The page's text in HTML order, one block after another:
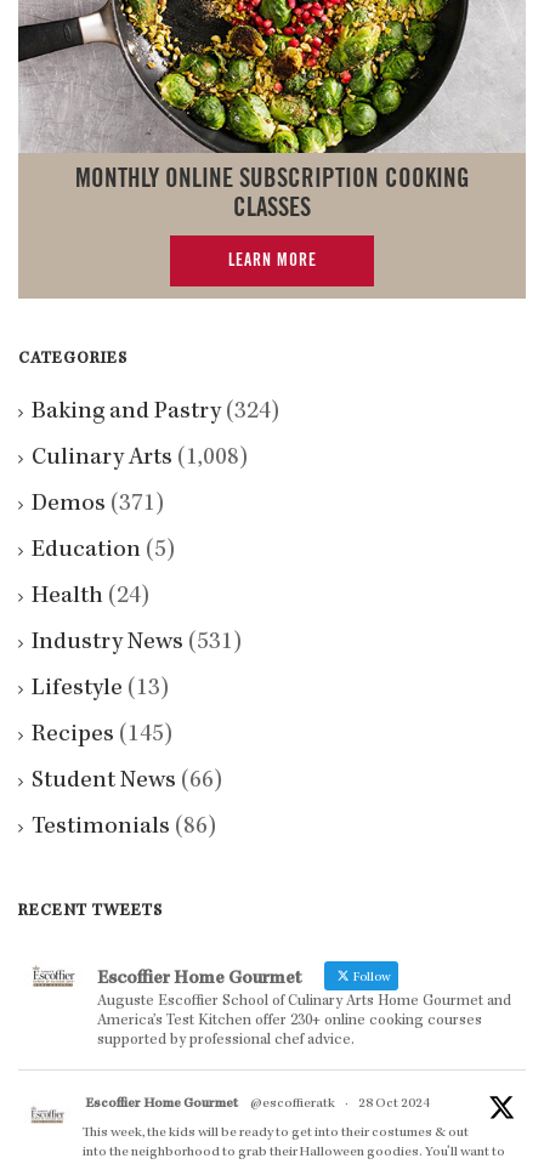
MONTHLY ONLINE SUBSCRIPTION COOKING
CLASSES
LEARN MORE
CATEGORIES
Baking and Pastry(324)
Culinary Arts (1,008)
Demos (371)
Education (5)
Health (24)
Industry News (531)
Lifestyle (13)
Recipes (145)
Student News (66)
Testimonials (86)
RECENT TWEETS
Escoffier Home Gourmet Follow
Auguste Escoffier School of Culinary Arts Home Gourmet and
America’s Test Kitchen offer 230+ online cooking courses
supported by professional chef advice.
Escoffier Home Gourmet @escoffieratk ·
28 Oct 2024
This week, the kids will be ready to get into their costumes & out
into the neighborhood to grab their Halloween goodies. You'll want to